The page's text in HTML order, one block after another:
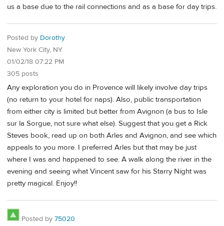
us a base due to the rail connections and as a base for day trips.
Posted by Dorothy
New York City, NY
01/02/18 07:22 PM
305 posts
Any exploration you do in Provence will likely involve day trips
(no return to your hotel for naps). Also, public transportation
from either city is limited but better from Avignon (a bus to Isle
sur la Sorgue, not sure what else). Suggest that you get a Rick
Steves book, read up on both Arles and Avignon, and see which
appeals to you more. I preferred Arles but that may be just
where I was and happened to see. A walk along the river in the
evening and seeing what Vincent saw for his Starry Night was
pretty magical. Enjoy!!
Posted by 75020